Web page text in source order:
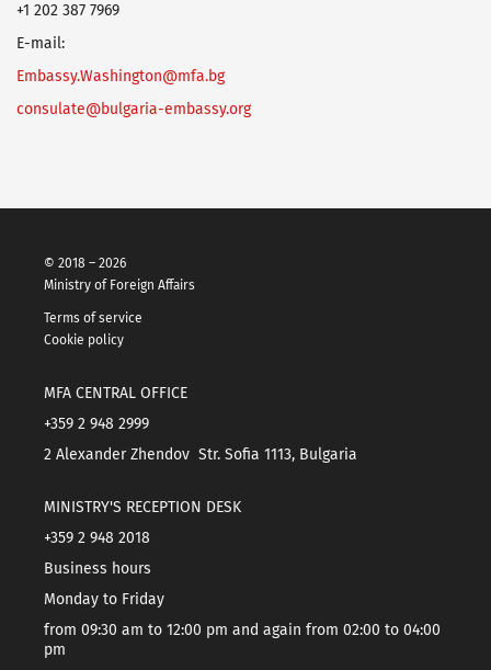
+1 202 387 7969
E-mail:
Embassy.Washington@mfa.bg
consulate@bulgaria-embassy.org
© 2018 – 2026
Ministry of Foreign Affairs
Terms of service
Cookie policy
MFA CENTRAL OFFICE
+359 2 948 2999
2 Alexander Zhendov Str. Sofia 1113, Bulgaria
MINISTRY'S RECEPTION DESK
+359 2 948 2018
Business hours
Monday to Friday
from 09:30 am to 12:00 pm and again from 02:00 to 04:00
pm